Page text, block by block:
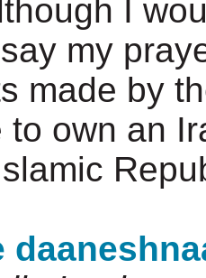
I
my
made by
to own an